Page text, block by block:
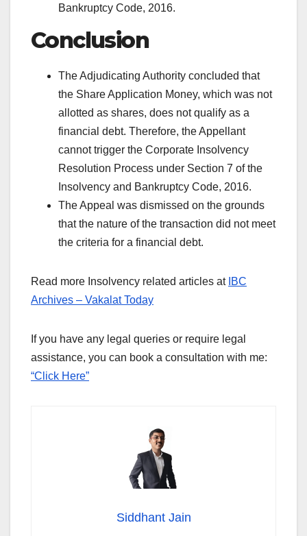
Bankruptcy Code, 2016.
Conclusion
The Adjudicating Authority concluded that
the Share Application Money, which was not
allotted as shares, does not qualify as a
financial debt. Therefore, the Appellant
cannot trigger the Corporate Insolvency
Resolution Process under Section 7 of the
Insolvency and Bankruptcy Code, 2016.
The Appeal was dismissed on the grounds
that the nature of the transaction did not meet
the criteria for a financial debt.
Read more Insolvency related articles at IBC
Archives – Vakalat Today
If you have any legal queries or require legal
assistance, you can book a consultation with me:
“Click Here”
Siddhant Jain